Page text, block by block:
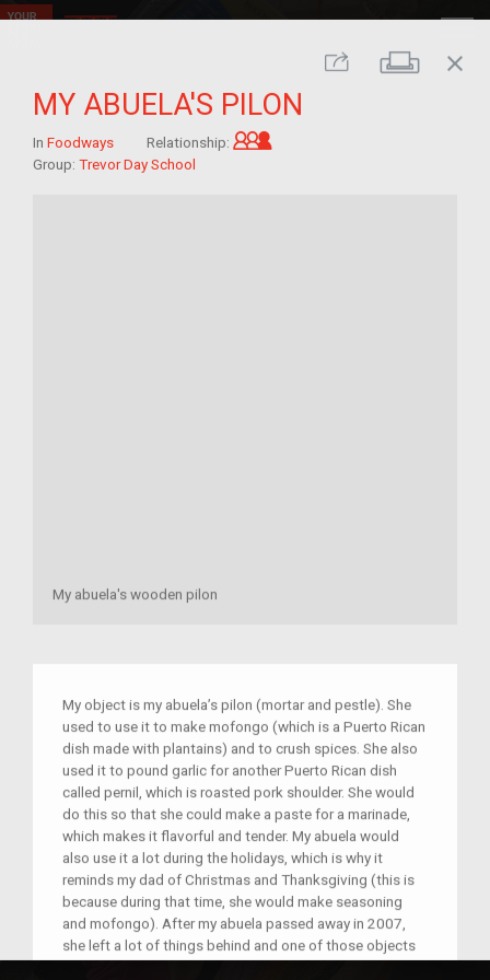
Share Print
close
MY ABUELA'S PILON
In Foodways Relationship:
Group: Trevor Day School
My abuela's wooden pilon
My object is my abuela’s pilon (mortar and pestle). She
used to use it to make mofongo (which is a Puerto Rican
dish made with plantains) and to crush spices. She also
used it to pound garlic for another Puerto Rican dish
called pernil, which is roasted pork shoulder. She would
do this so that she could make a paste for a marinade,
which makes it flavorful and tender. My abuela would
also use it a lot during the holidays, which is why it
reminds my dad of Christmas and Thanksgiving (this is
because during that time, she would make seasoning
and mofongo). After my abuela passed away in 2007,
she left a lot of things behind and one of those objects